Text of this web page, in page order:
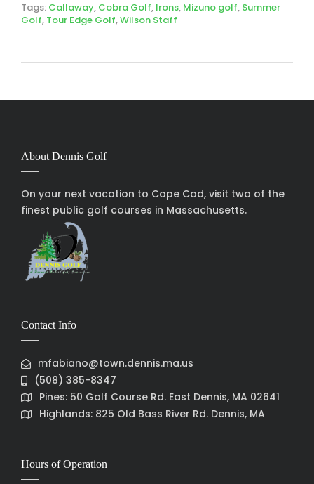
Tags: Callaway, Cobra Golf, Irons, Mizuno golf, Summer
Golf, Tour Edge Golf,Wilson Staff
About Dennis Golf
On your next vacation to Cape Cod, visit two of the
finest public golf courses in Massachusetts.
Contact Info
mfabiano@town.dennis.ma.us
(508) 385-8347
Pines: 50 Golf Course Rd. East Dennis, MA 02641
Highlands: 825 Old Bass River Rd. Dennis, MA
Hours of Operation